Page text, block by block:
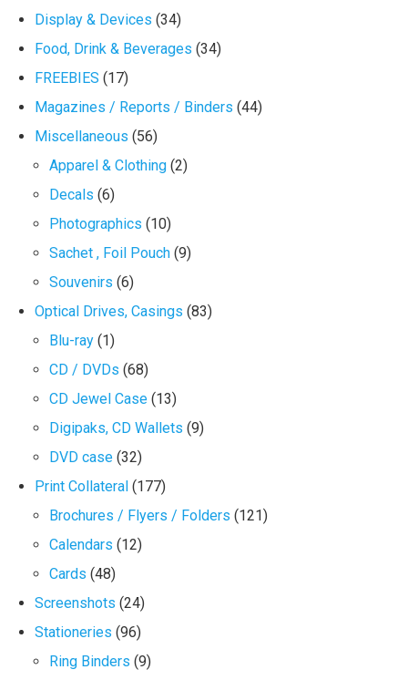
Display & Devices (34)
Food, Drink & Beverages (34)
FREEBIES (17)
Magazines / Reports / Binders (44)
Miscellaneous (56)
Apparel & Clothing (2)
Decals (6)
Photographics (10)
Sachet , Foil Pouch (9)
Souvenirs (6)
Optical Drives, Casings (83)
Blu-ray (1)
CD / DVDs (68)
CD Jewel Case (13)
Digipaks, CD Wallets (9)
DVD case (32)
Print Collateral (177)
Brochures / Flyers / Folders (121)
Calendars (12)
Cards (48)
Screenshots (24)
Stationeries (96)
Ring Binders (9)